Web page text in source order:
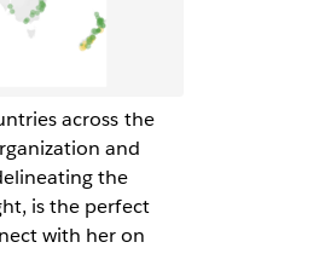
across the
and
the
is the perfect
with her on